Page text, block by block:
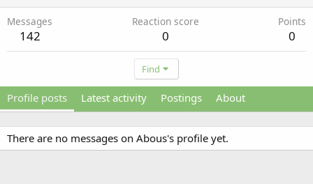
Messages
142
Reaction score
0
Points
0
Find
Profile posts Latest activity Postings About
There are no messages on Abous's profile yet.